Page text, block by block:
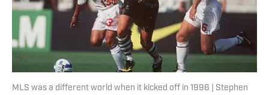
MLS was a different world when it kicked off in 1996 | Stephen